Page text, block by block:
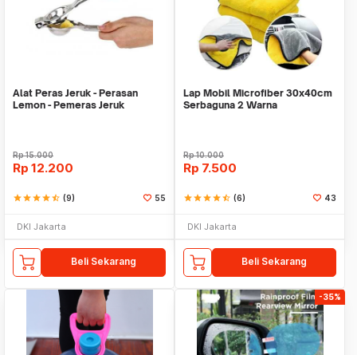
Alat Peras Jeruk - Perasan
Lemon - Pemeras Jeruk
Rp15.000
Rp 12.200
starstarstarstarstar_half (9) 55
DKI Jakarta
Beli Sekarang
Lap Mobil Microfiber 30x40cm
Serbaguna 2 Warna
Rp10.000
Rp 7.500
starstarstarstarstar_half (6) 43
DKI Jakarta
Beli Sekarang
-35%